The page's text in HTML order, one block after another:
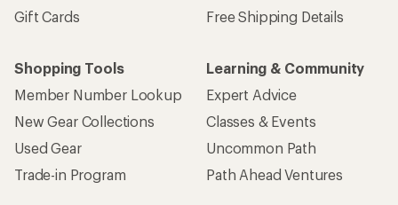
Gift Cards
Free Shipping Details
Shopping Tools
Member Number Lookup
New Gear Collections
Used Gear
Trade-in Program
Learning & Community
Expert Advice
Classes & Events
Uncommon Path
Path Ahead Ventures